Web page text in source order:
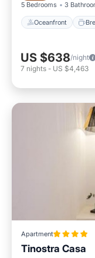
5 Bedrooms 3
Oceanfront
US $638/night
7 nights - US $4,463
Apartment
Tinostra Casa